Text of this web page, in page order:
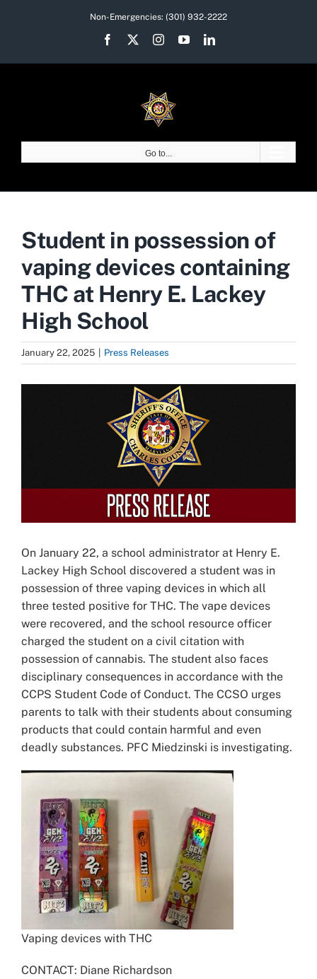
Non-Emergencies: (301) 932-2222
Facebook InstagramYouTubeLinkedIn
Go to...
Student in possession of
vaping devices containing
THC at Henry E. Lackey
High School
January 22, 2025 Press Releases
On January 22, a school administrator at Henry E.
Lackey High School discovered a student was in
possession of three vaping devices in which all
three tested positive for THC. The vape devices
were recovered, and the school resource officer
charged the student on a civil citation with
possession of cannabis. The student also faces
disciplinary consequences in accordance with the
CCPS Student Code of Conduct. The CCSO urges
parents to talk with their students about consuming
products that could contain harmful and even
deadly substances. PFC Miedzinski is investigating.
Vaping devices with THC
CONTACT: Diane Richardson